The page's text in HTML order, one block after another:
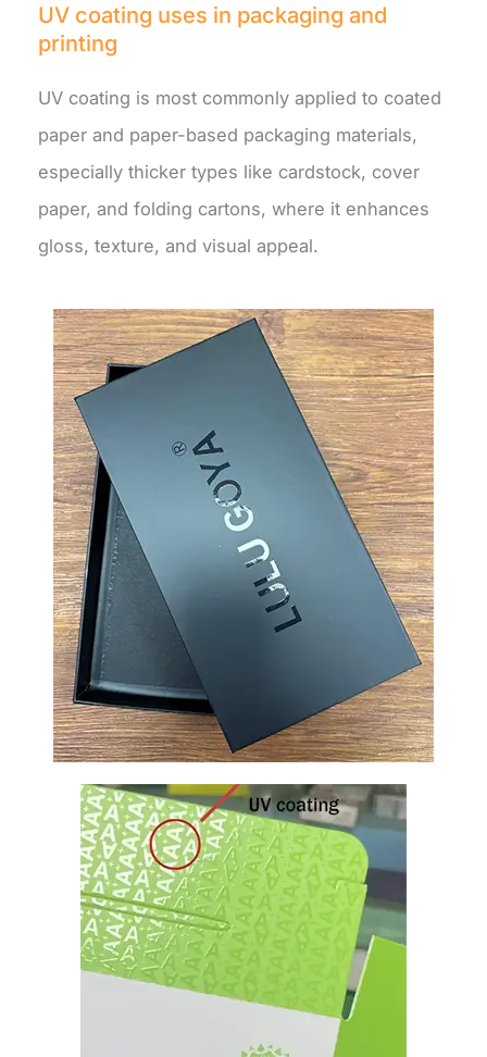
UV coating uses in packaging and
printing
UV coating is most commonly applied to coated
paper and paper-based packaging materials,
especially thicker types like cardstock, cover
paper, and folding cartons, where it enhances
gloss, texture, and visual appeal.